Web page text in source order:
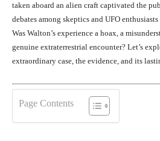
taken aboard an alien craft captivated the
debates among skeptics and UFO
Was Walton’s experience a hoax, a
genuine extraterrestrial encounter? Let’s
extraordinary case, the evidence, and its
Page Contents